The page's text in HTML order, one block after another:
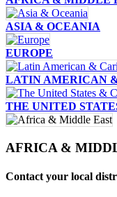
ASIA & OCEANIA
EUROPE
LATIN AMERICAN
THE UNITED
AFRICA &
Contact your local